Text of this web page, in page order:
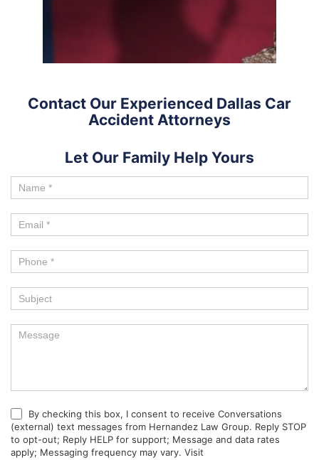
Contact Our Experienced Dallas Car
Accident Attorneys
Let Our Family Help Yours
By checking this box, I consent to receive Conversations
(external) text messages from Hernandez Law Group. Reply STOP
to opt-out; Reply HELP for support; Message and data rates
apply; Messaging frequency may vary. Visit